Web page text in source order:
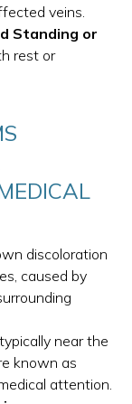
veins.
Standing or
rest or
discoloration
caused by
near the
known as
attention.